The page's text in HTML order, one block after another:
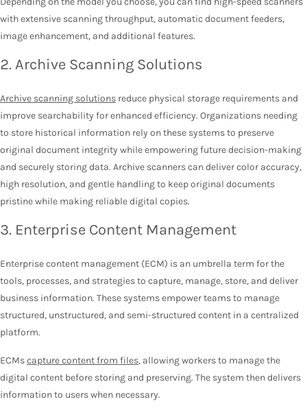
with extensive scanning throughput, automatic document feeders,
image enhancement, and additional features.
2. Archive Scanning Solutions
Archive scanning solutions reduce physical storage requirements and
improve searchability for enhanced efficiency. Organizations needing
to store historical information rely on these systems to preserve
original document integrity while empowering future decision-making
and securely storing data. Archive scanners can deliver color accuracy,
high resolution, and gentle handling to keep original documents
pristine while making reliable digital copies.
3. Enterprise Content Management
Enterprise content management (ECM) is an umbrella term for the
tools, processes, and strategies to capture, manage, store, and deliver
business information. These systems empower teams to manage
structured, unstructured, and semi-structured content in a centralized
platform.
ECMscapture content from files, allowing workers to manage the
digital content before storing and preserving. The system then delivers
information to users when necessary.